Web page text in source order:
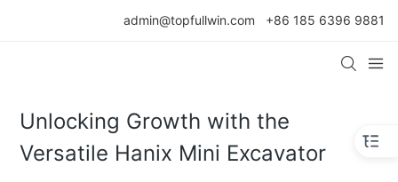
admin@topfullwin.com +86 185 6396 9881
Unlocking Growth with the
Versatile Hanix Mini Excavator